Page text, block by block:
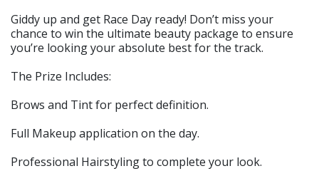
Giddy up and get Race Day ready! Don’t miss your
chance to win the ultimate beauty package to ensure
you’re looking your absolute best for the track.
The Prize Includes:
Brows and Tint for perfect definition.
Full Makeup application on the day.
Professional Hairstyling to complete your look.